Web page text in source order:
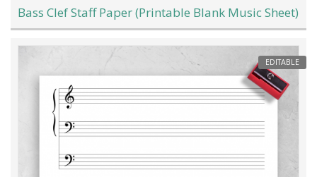
Bass Clef Staff Paper (Printable Blank Music Sheet)
EDITABLE